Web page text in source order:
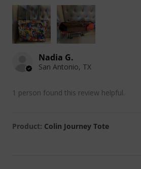
Nadia G.
San Antonio, TX
1 person found this review helpful.
Product: Colin Journey Tote